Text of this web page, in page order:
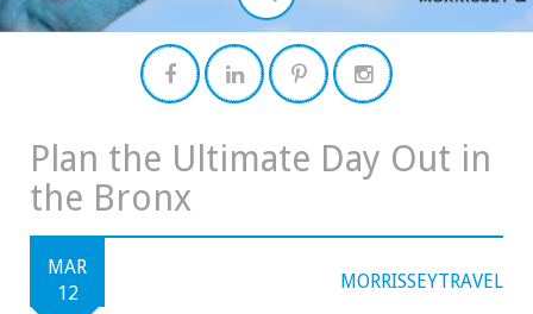
Plan the Ultimate Day Out in
the Bronx
MAR
12
MORRISSEYTRAVEL